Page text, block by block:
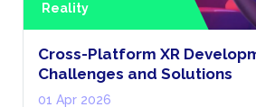
Reality
Cross-Platform XR
Challenges and Solutions
01 Apr 2026